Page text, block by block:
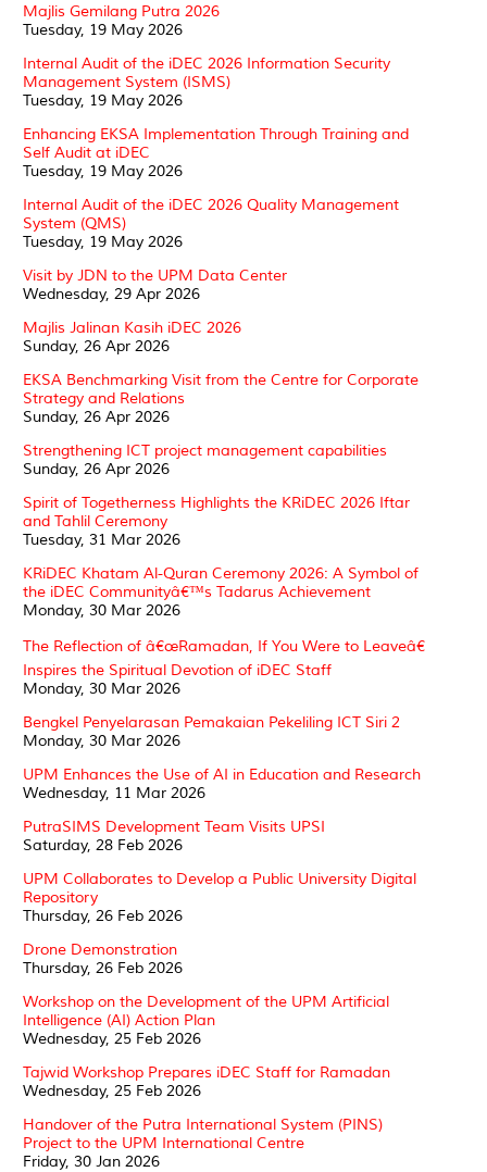
Majlis Gemilang Putra 2026
Tuesday, 19 May 2026
Internal Audit of the iDEC 2026 Information Security
Management System (ISMS)
Tuesday, 19 May 2026
Enhancing EKSA Implementation Through Training and
Self Audit at iDEC
Tuesday, 19 May 2026
Internal Audit of the iDEC 2026 Quality Management
System (QMS)
Tuesday, 19 May 2026
Visit by JDN to the UPM Data Center
Wednesday, 29 Apr 2026
Majlis Jalinan Kasih iDEC 2026
Sunday, 26 Apr 2026
EKSA Benchmarking Visit from the Centre for Corporate
Strategy and Relations
Sunday, 26 Apr 2026
Strengthening ICT project management capabilities
Sunday, 26 Apr 2026
Spirit of Togetherness Highlights the KRiDEC 2026 Iftar
and Tahlil Ceremony
Tuesday, 31 Mar 2026
KRiDEC Khatam Al-Quran Ceremony 2026: A Symbol of
the iDEC Communityâ€™s Tadarus Achievement
Monday, 30 Mar 2026
The Reflection of â€œRamadan, If You Were to Leaveâ€
Inspires the Spiritual Devotion of iDEC Staff
Monday, 30 Mar 2026
Bengkel Penyelarasan Pemakaian Pekeliling ICT Siri 2
Monday, 30 Mar 2026
UPM Enhances the Use of AI in Education and Research
Wednesday, 11 Mar 2026
PutraSIMS Development Team Visits UPSI
Saturday, 28 Feb 2026
UPM Collaborates to Develop a Public University Digital
Repository
Thursday, 26 Feb 2026
Drone Demonstration
Thursday, 26 Feb 2026
Workshop on the Development of the UPM Artificial
Intelligence (AI) Action Plan
Wednesday, 25 Feb 2026
Tajwid Workshop Prepares iDEC Staff for Ramadan
Wednesday, 25 Feb 2026
Handover of the Putra International System (PINS)
Project to the UPM International Centre
Friday, 30 Jan 2026